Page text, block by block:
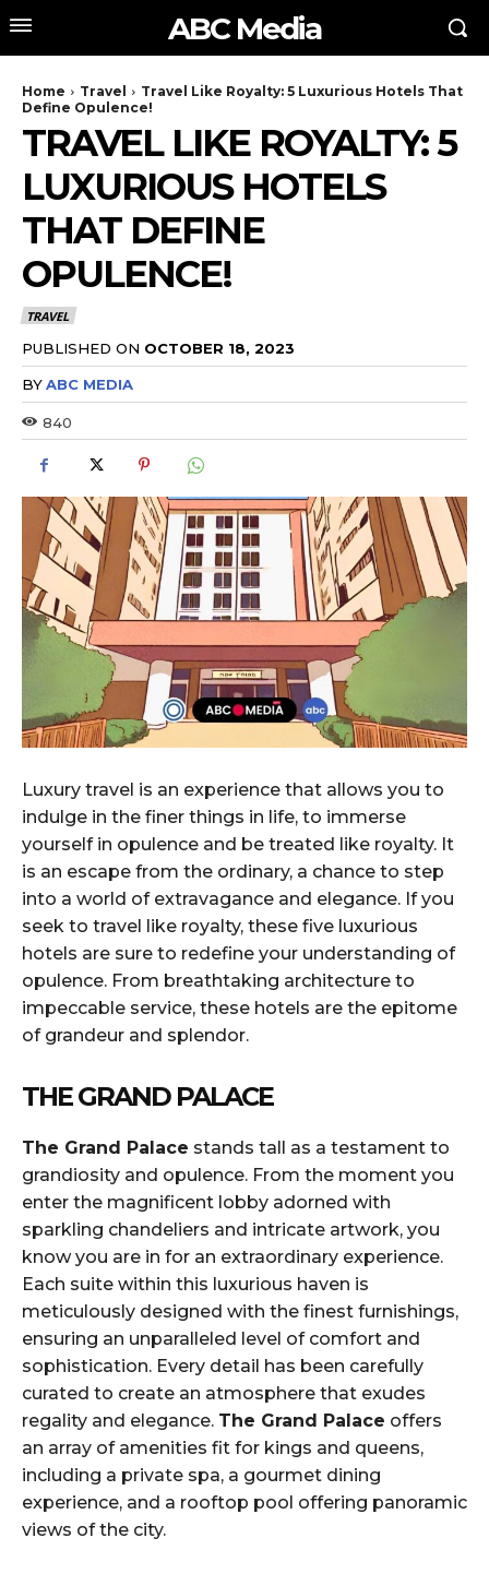
ABC Media
Home Travel
Travel Like Royalty: 5 Luxurious Hotels That
Define Opulence!
TRAVEL LIKE ROYALTY: 5
LUXURIOUS HOTELS
THAT DEFINE
OPULENCE!
TRAVEL
PUBLISHED ON OCTOBER 18, 2023
BYABC MEDIA
840
Luxury travel is an experience that allows you to
indulge in the finer things in life, to immerse
yourself in opulence and be treated like royalty. It
is an escape from the ordinary, a chance to step
into a world of extravagance and elegance. If you
seek to travel like royalty, these five luxurious
hotels are sure to redefine your understanding of
opulence. From breathtaking architecture to
impeccable service, these hotels are the epitome
of grandeur and splendor.
THE GRAND PALACE
The Grand Palace stands tall as a testament to
grandiosity and opulence. From the moment you
enter the magnificent lobby adorned with
sparkling chandeliers and intricate artwork, you
know you are in for an extraordinary experience.
Each suite within this luxurious haven is
meticulously designed with the finest furnishings,
ensuring an unparalleled level of comfort and
sophistication. Every detail has been carefully
curated to create an atmosphere that exudes
regality and elegance. The Grand Palace offers
an array of amenities fit for kings and queens,
including a private spa, a gourmet dining
experience, and a rooftop pool offering panoramic
views of the city.